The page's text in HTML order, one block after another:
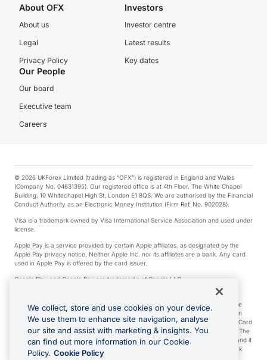
About OFX
About us
Legal
Privacy Policy
Investors
Investor centre
Latest results
Key dates
Our People
Our board
Executive team
Careers
© 2026 UKForex Limited (trading as “OFX”) is registered in England and Wales
(Company No. 04631395). Our registered office is at 4th Floor, The White Chapel
Building, 10 Whitechapel High St, London E1 8QS. We are authorised by the Financial
Conduct Authority as an Electronic Money Institution (Firm Ref. No. 902028).
Visa is a trademark owned by Visa International Service Association and used under
license.
Apple Pay is a service provided by certain Apple affiliates, as designated by the
Apple Pay privacy notice. Neither Apple Inc. nor its affiliates are a bank. Any card
used in Apple Pay is offered by the card issuer.
Google Play and Google Pay are trademarks of Google LLC.
*Cashback rewards are only available to those OFX Clients who are on an OFX
Full-Suite plan or an OFX Custom plan, as each of those terms are defined in the
Subscription Agreement (Business). You can earn 0.5% cashback rewards when
you make Qualifying Purchases using an OFX Card issued to you and this OFX Card
is linked to an OFX Business Account that is open, active and in good standing. The
OFX Card making the Qualifying Purchases can be a digital or a physical card and it
can also include any OFX Cards issued to Additional Cardholders. Any cashback
rewards earned will be applied to the OFX Business Account.
We collect, store and use cookies on your device.
We use them to enhance site navigation, analyse
our site and assist with marketing & insights. You
can find out more information in our Cookie
Policy. Cookie Policy